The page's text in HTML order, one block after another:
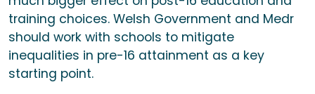
training choices. Welsh Government and Medr
should work with schools to mitigate
inequalities in pre-16 attainment as a key
starting point.